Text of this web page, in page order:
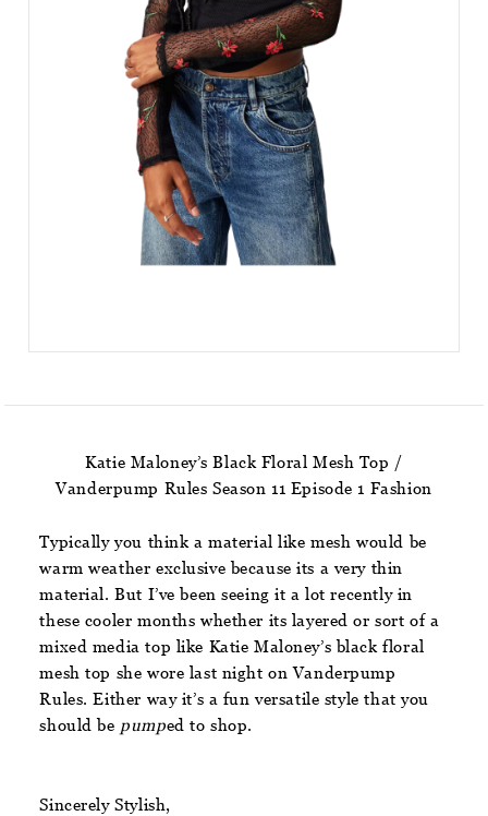
Katie Maloney’s Black Floral Mesh Top /
Vanderpump Rules Season 11 Episode 1 Fashion
Typically you think a material like mesh would be
warm weather exclusive because its a very thin
material. But I’ve been seeing it a lot recently in
these cooler months whether its layered or sort of a
mixed media top like Katie Maloney’s black floral
mesh top she wore last night on Vanderpump
Rules. Either way it’s a fun versatile style that you
should be pumped to shop.
Sincerely Stylish,